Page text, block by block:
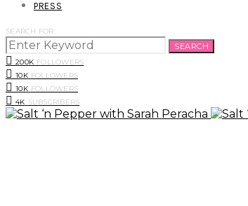
PRESS
SEARCH FOR:
SEARCH
200K FOLLOWERS
10K FOLLOWERS
10K FOLLOWERS
4K SUBSCRIBERS